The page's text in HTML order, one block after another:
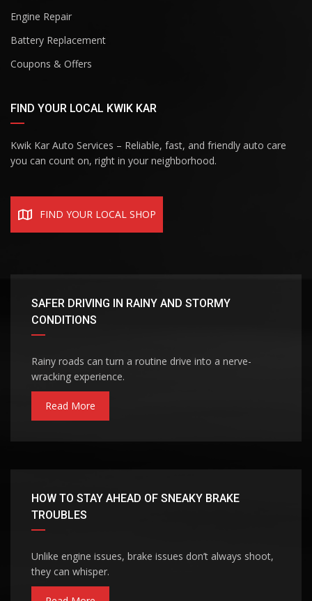
Engine Repair
Battery Replacement
Coupons & Offers
FIND YOUR LOCAL KWIK KAR
Kwik Kar Auto Services – Reliable, fast, and friendly auto care
you can count on, right in your neighborhood.
FIND YOUR LOCAL SHOP
SAFER DRIVING IN RAINY AND STORMY
CONDITIONS
Rainy roads can turn a routine drive into a nerve-
wracking experience.
Read More
HOW TO STAY AHEAD OF SNEAKY BRAKE
TROUBLES
Unlike engine issues, brake issues don’t always shoot,
they can whisper.